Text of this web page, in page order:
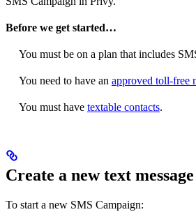
Before we get started…
You must be on a plan that includes
You need to have an approved toll-free
You must have textable contacts.
Create a new text message
To start a new SMS Campaign: